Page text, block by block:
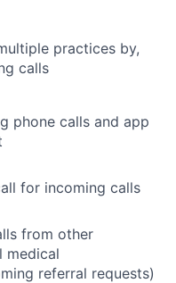
practices by,
calls
phone calls and app
for incoming calls
from other
medical
referral requests)